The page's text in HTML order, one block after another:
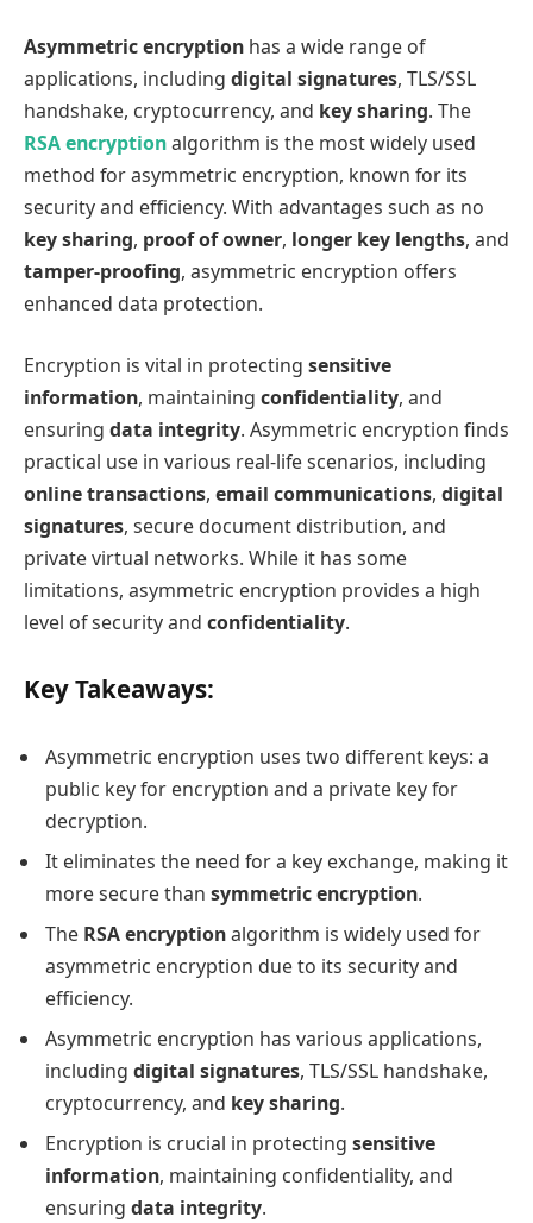
Asymmetric encryption has a wide range of
applications, including digital signatures, TLS/SSL
handshake, cryptocurrency, and key sharing. The
RSA encryptionalgorithm is the most widely used
method for asymmetric encryption, known for its
security and efficiency. With advantages such as no
key sharing, proof of owner, longer key lengths, and
tamper-proofing, asymmetric encryption offers
enhanced data protection.
Encryption is vital in protecting sensitive
information, maintaining confidentiality, and
ensuring data integrity. Asymmetric encryption finds
practical use in various real-life scenarios, including
online transactions, email communications, digital
signatures, secure document distribution, and
private virtual networks. While it has some
limitations, asymmetric encryption provides a high
level of security and confidentiality.
Key Takeaways:
Asymmetric encryption uses two different keys: a
public key for encryption and a private key for
decryption.
It eliminates the need for a key exchange, making it
more secure than symmetric encryption.
The RSA encryptionalgorithm is widely used for
asymmetric encryption due to its security and
efficiency.
Asymmetric encryption has various applications,
including digital signatures, TLS/SSL handshake,
cryptocurrency, and key sharing.
Encryption is crucial in protecting sensitive
information, maintaining confidentiality, and
ensuring data integrity.